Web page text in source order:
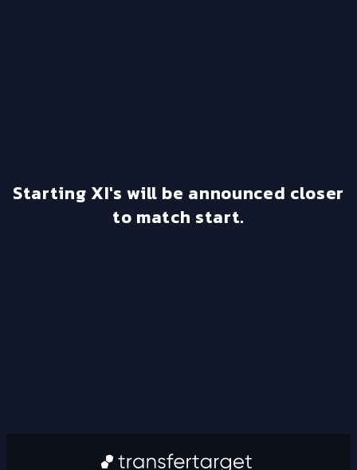
Starting XI's will be announced closer
to match start.